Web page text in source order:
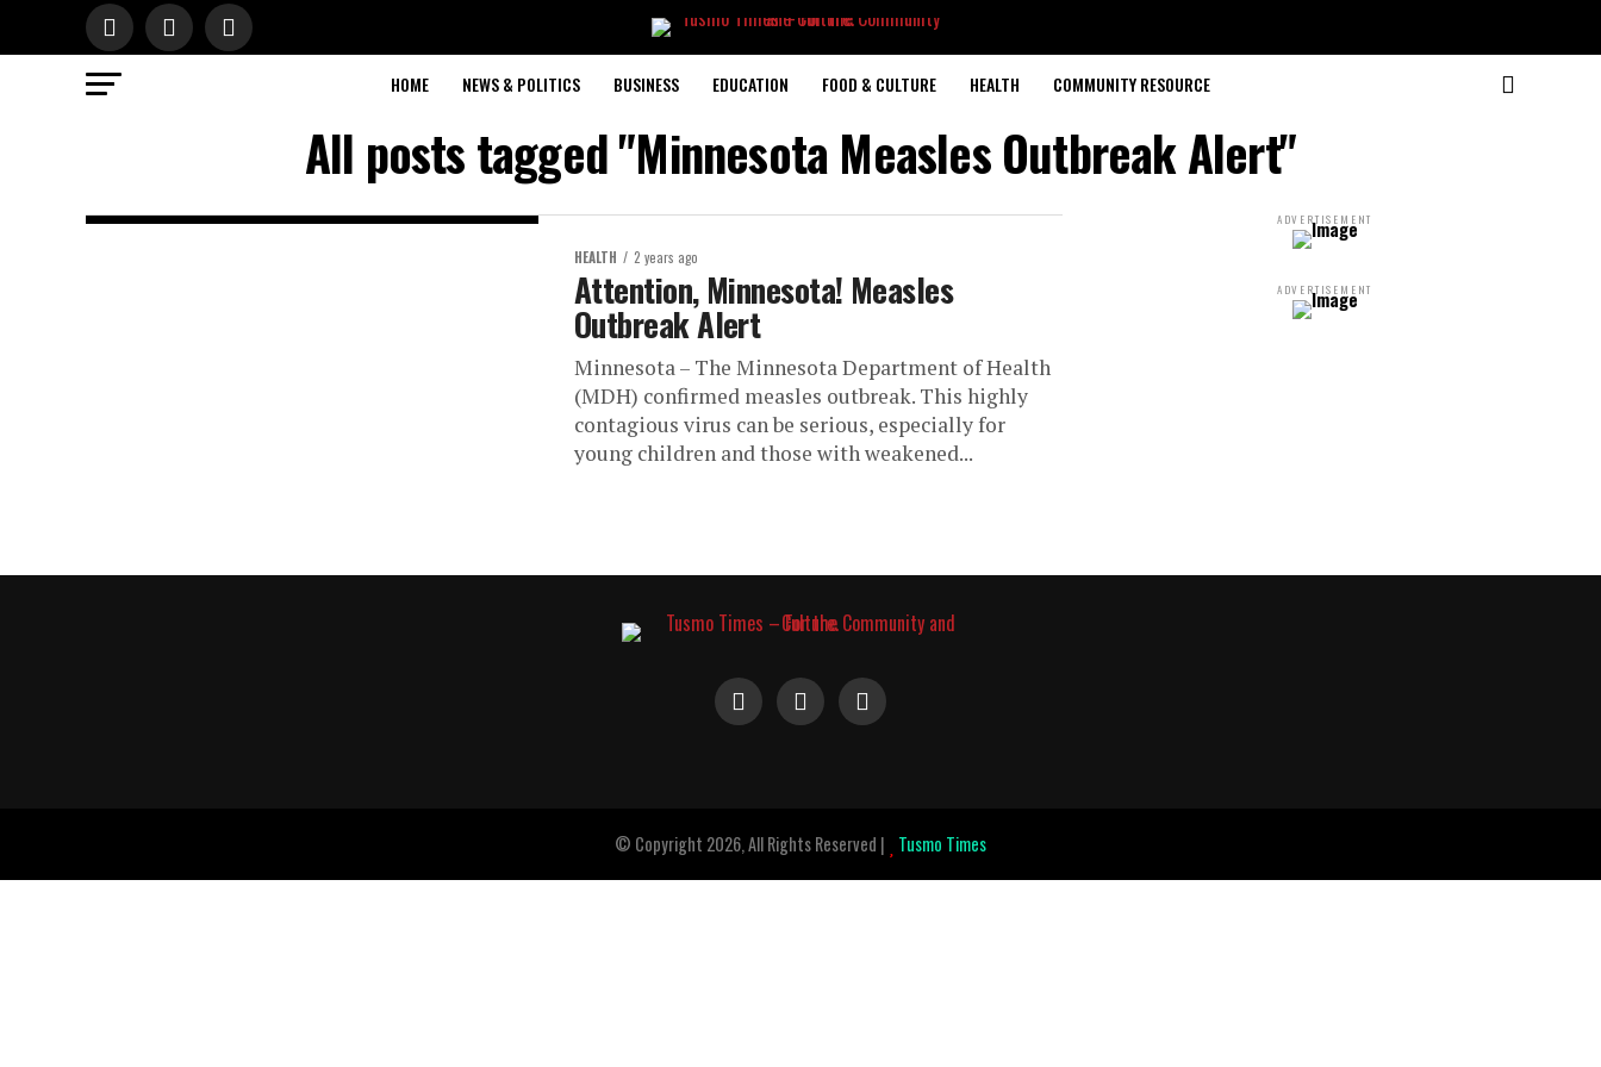
HOME NEWS & POLITICS BUSINESS EDUCATION FOOD & CULTURE HEALTH COMMUNITY RESOURCE
All posts tagged "Minnesota Measles Outbreak Alert"
HEALTH 2 years ago
Attention, Minnesota! Measles
Outbreak Alert
Minnesota – The Minnesota Department of Health
(MDH) confirmed measles outbreak. This highly
contagious virus can be serious, especially for
young children and those with weakened...
ADVERTISEMENT
ADVERTISEMENT
© Copyright 2026, All Rights Reserved | Tusmo Times